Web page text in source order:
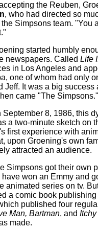
accepting the Reuben,
, who had directed so
the Simpsonsteam. "You
started humbly
newspapers. Called Life
in Los Angeles and
one of whom had only
Jeff. It was a big success
came"The Simpsons."
September 8, 1986, this
a two-minute sketch on
first experience with
upon Groening'sown
attracted an audience.
Simpsonsgot their own
have won an Emmy and
animated series on tv.
a comic book
published four
Man, Bartman, and
made.